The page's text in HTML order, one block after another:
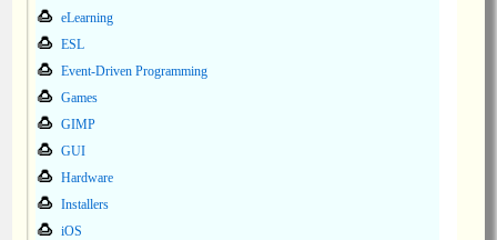
eLearning
ESL
Event-Driven Programming
Games
GIMP
GUI
Hardware
Installers
iOS